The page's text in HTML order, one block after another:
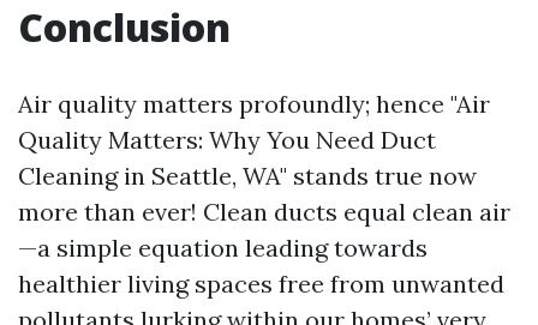
Conclusion
Air quality matters profoundly; hence "Air
Quality Matters: Why You Need Duct
Cleaning in Seattle, WA" stands true now
more than ever! Clean ducts equal clean air
—a simple equation leading towards
healthier living spaces free from unwanted